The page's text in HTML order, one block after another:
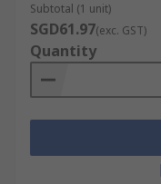
Subtotal (1 unit)
SGD61.97(exc. GST)
Quantity